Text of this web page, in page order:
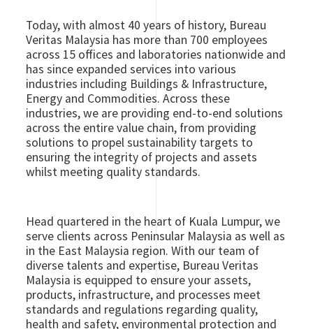
Today, with almost 40 years of history, Bureau
Veritas Malaysia has more than 700 employees
across 15 offices and laboratories nationwide and
has since expanded services into various
industries including Buildings & Infrastructure,
Energy and Commodities. Across these
industries, we are providing end-to-end solutions
across the entire value chain, from providing
solutions to propel sustainability targets to
ensuring the integrity of projects and assets
whilst meeting quality standards.
Head quartered in the heart of Kuala Lumpur, we
serve clients across Peninsular Malaysia as well as
in the East Malaysia region. With our team of
diverse talents and expertise, Bureau Veritas
Malaysia is equipped to ensure your assets,
products, infrastructure, and processes meet
standards and regulations regarding quality,
health and safety, environmental protection and